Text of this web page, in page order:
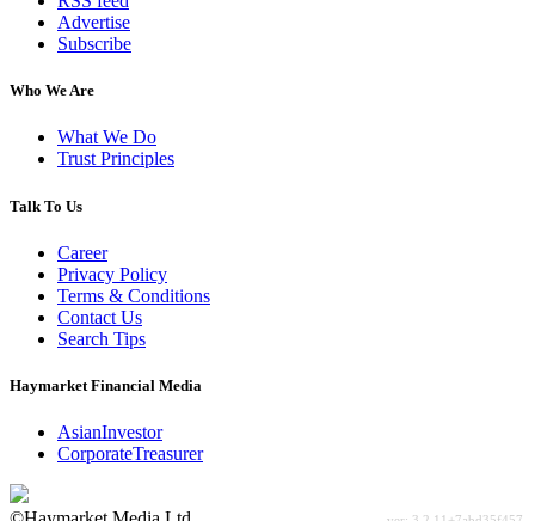
Advertise
Subscribe
Who We Are
What We Do
Trust Principles
Talk To Us
Career
Privacy Policy
Terms & Conditions
Contact Us
Search Tips
Haymarket Financial Media
AsianInvestor
CorporateTreasurer